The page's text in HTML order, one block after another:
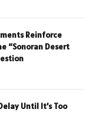
Reinforce
“Sonoran Desert
Until It’s Too